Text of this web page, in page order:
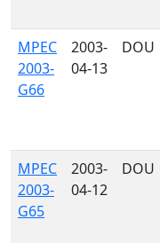
MPEC
2003-
G66
2003-
04-13
DOU
MPEC
2003-
G65
2003-
04-12
DOU